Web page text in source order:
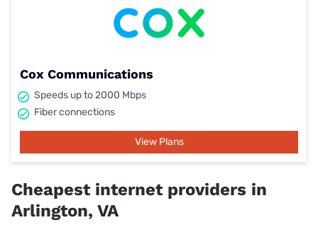
Cox Communications
Speeds up to 2000 Mbps
Fiber connections
View Plans
Cheapest internet providers in
Arlington, VA